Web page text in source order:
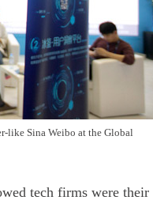
like Sina Weibo at the Global
tech firms were their